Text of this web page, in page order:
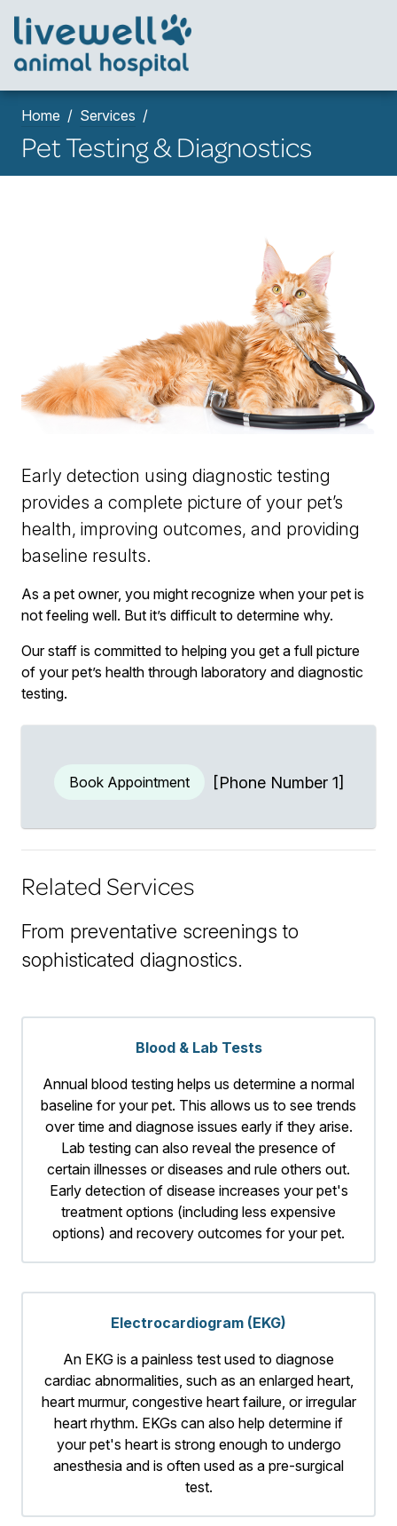
Home Services
Pet Testing & Diagnostics
Early detection using diagnostic testing
provides a complete picture of your pet’s
health, improving outcomes, and providing
baseline results.
As a pet owner, you might recognize when your pet is
not feeling well. But it’s difficult to determine why.
Our staff is committed to helping you get a full picture
of your pet’s health through laboratory and diagnostic
testing.
Book Appointment [Phone Number 1]
Related Services
From preventative screenings to
sophisticated diagnostics.
Blood & Lab Tests
Annual blood testing helps us determine a normal
baseline for your pet. This allows us to see trends
over time and diagnose issues early if they arise.
Lab testing can also reveal the presence of
certain illnesses or diseases and rule others out.
Early detection of disease increases your pet's
treatment options (including less expensive
options) and recovery outcomes for your pet.
Electrocardiogram (EKG)
An EKG is a painless test used to diagnose
cardiac abnormalities, such as an enlarged heart,
heart murmur, congestive heart failure, or irregular
heart rhythm. EKGs can also help determine if
your pet's heart is strong enough to undergo
anesthesia and is often used as a pre-surgical
test.